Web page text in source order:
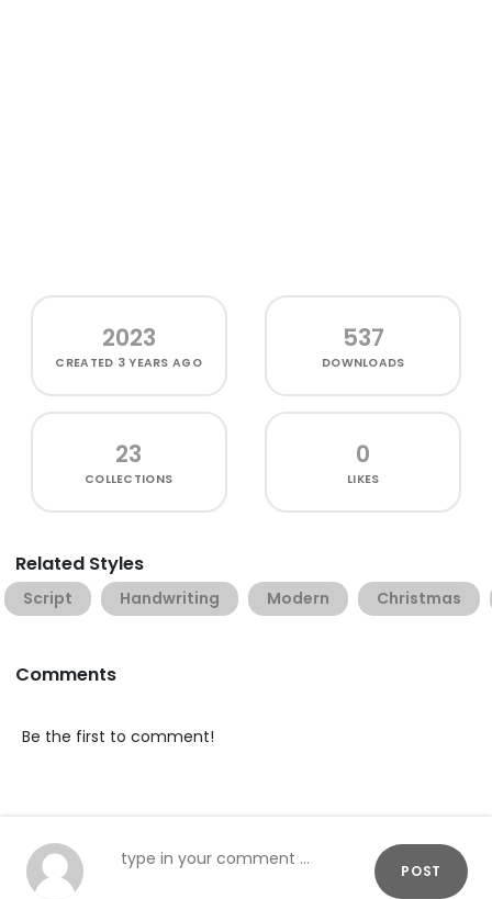
2023
CREATED 3 YEARS AGO
537
DOWNLOADS
23
COLLECTIONS
0
LIKES
Related Styles
Script Handwriting Modern Christmas
Comments
Be the first to comment!
POST